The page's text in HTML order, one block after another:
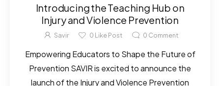
Introducing the Teaching Hub on
Injury and Violence Prevention
Savir 0 Like Post 0 Comment
Empowering Educators to Shape the Future of
Prevention SAVIR is excited to announce the
launch of the Injury and Violence Prevention